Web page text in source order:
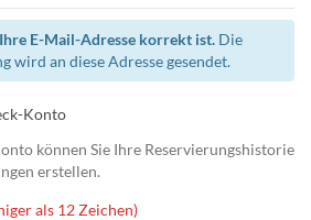
E-Mail-Adresse korrekt ist. Die
wird an diese Adresse gesendet.
Konto
können Sie Ihre Reservierungshistorie
erstellen.
als 12 Zeichen)